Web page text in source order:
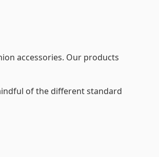
accessories. Our products
of the different standard